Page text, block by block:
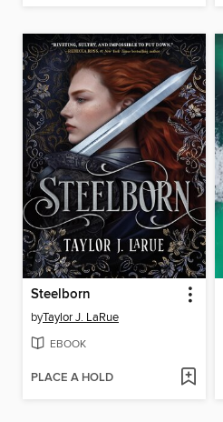
Steelborn
byTaylor J. LaRue
EBOOK
PLACE A HOLD